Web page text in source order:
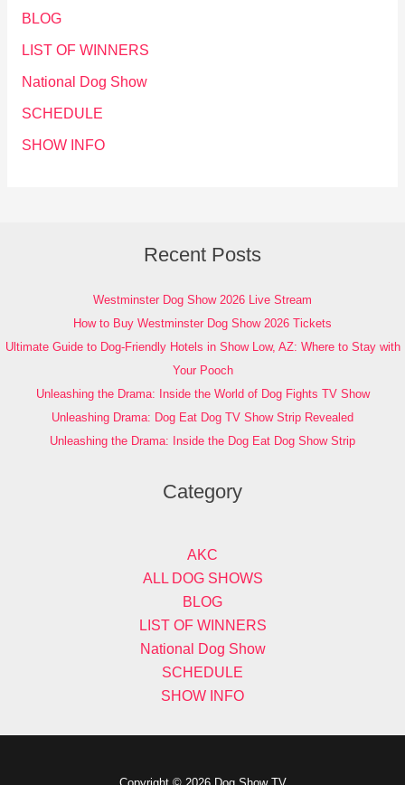
BLOG
LIST OF WINNERS
National Dog Show
SCHEDULE
SHOW INFO
Recent Posts
Westminster Dog Show 2026 Live Stream
How to Buy Westminster Dog Show 2026 Tickets
Ultimate Guide to Dog-Friendly Hotels in Show Low, AZ: Where to Stay with
Your Pooch
Unleashing the Drama: Inside the World of Dog Fights TV Show
Unleashing Drama: Dog Eat Dog TV Show Strip Revealed
Unleashing the Drama: Inside the Dog Eat Dog Show Strip
Category
AKC
ALL DOG SHOWS
BLOG
LIST OF WINNERS
National Dog Show
SCHEDULE
SHOW INFO